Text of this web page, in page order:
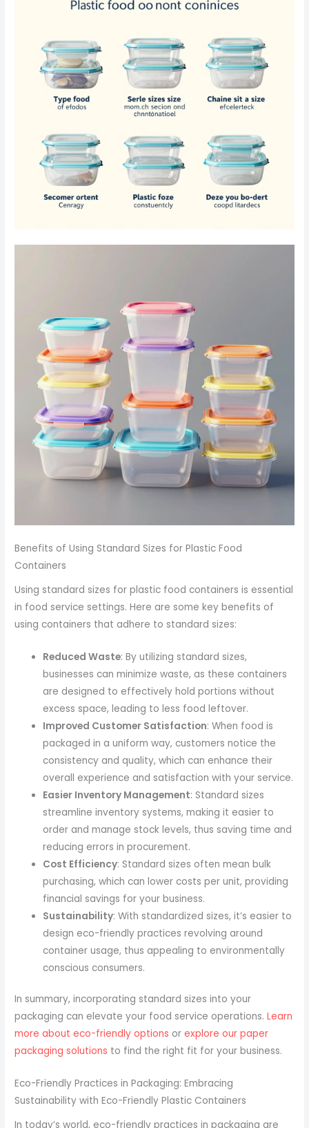
Benefits of Using Standard Sizes for Plastic Food
Containers
Using standard sizes for plastic food containers is essential
in food service settings. Here are some key benefits of
using containers that adhere to standard sizes:
Reduced Waste: By utilizing standard sizes,
businesses can minimize waste, as these containers
are designed to effectively hold portions without
excess space, leading to less food leftover.
Improved Customer Satisfaction: When food is
packaged in a uniform way, customers notice the
consistency and quality, which can enhance their
overall experience and satisfaction with your service.
Easier Inventory Management: Standard sizes
streamline inventory systems, making it easier to
order and manage stock levels, thus saving time and
reducing errors in procurement.
Cost Efficiency: Standard sizes often mean bulk
purchasing, which can lower costs per unit, providing
financial savings for your business.
Sustainability: With standardized sizes, it’s easier to
design eco-friendly practices revolving around
container usage, thus appealing to environmentally
conscious consumers.
In summary, incorporating standard sizes into your
packaging can elevate your food service operations.Learn
more about eco-friendly options orexplore our paper
packaging solutions to find the right fit for your business.
Eco-Friendly Practices in Packaging: Embracing
Sustainability with Eco-Friendly Plastic Containers
In today’s world, eco-friendly practices in packaging are